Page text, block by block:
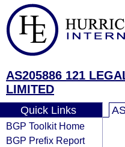
AS205886 121
LIMITED
Quick Links
BGP Toolkit Home
BGP Prefix Report